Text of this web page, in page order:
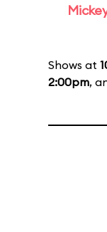
Shows at
2:00pm,